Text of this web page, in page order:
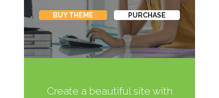
BUY THEME PURCHASE
Create a beautiful site with